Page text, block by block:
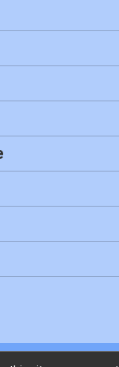
by RunSignup, ©